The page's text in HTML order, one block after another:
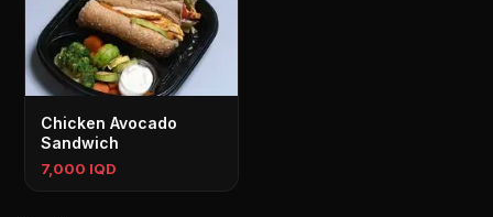
Chicken Avocado
Sandwich
7,000 IQD